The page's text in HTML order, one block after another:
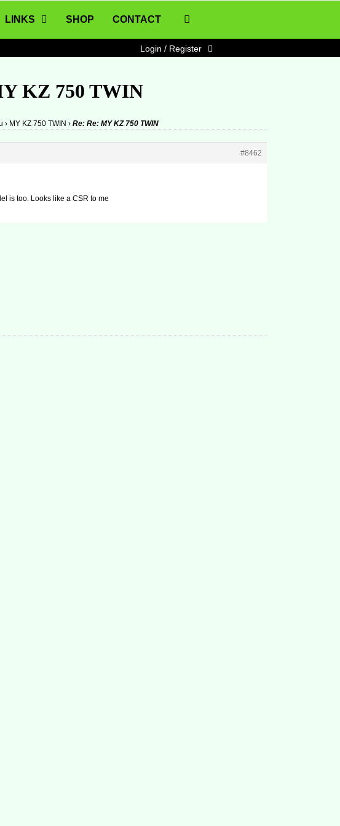
LINKS SHOP CONTACT
Login / Register
KZ 750 TWIN
› MY KZ 750 TWIN › Re: Re: MY KZ 750 TWIN
#8462
is too. Looks like a CSR to me